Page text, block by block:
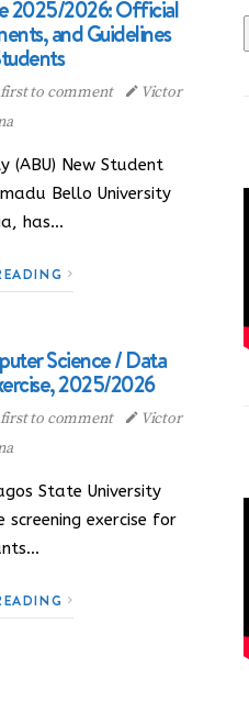
2025/2026: Official
and Guidelines
to comment
Victor
(ABU) New Student
Bello University
has…
Science / Data
2025/2026
to comment
Victor
State University
screening exercise for